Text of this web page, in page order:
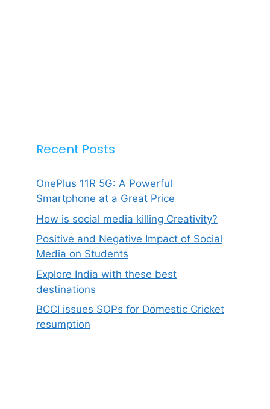
Recent Posts
OnePlus 11R 5G: A Powerful
Smartphone at a Great Price
How is social media killing Creativity?
Positive and Negative Impact of Social
Media on Students
Explore India with these best
destinations
BCCI issues SOPs for Domestic Cricket
resumption